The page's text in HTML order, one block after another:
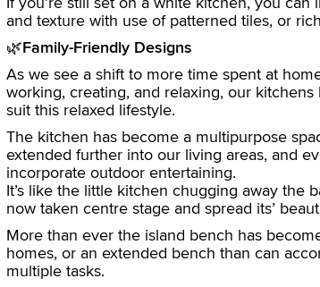
and texture with use of patterned tiles, or
🌿Family-Friendly Designs
As we see a shift to more time spent at
working, creating, and relaxing, our kitchens
suit this relaxed lifestyle.
The kitchen has become a multipurpose
extended further into our living areas, and
incorporate outdoor entertaining.
It’s like the little kitchen chugging away the
now taken centre stage and spread its’
More than ever the island bench has
homes, or an extended bench than can
multiple tasks.